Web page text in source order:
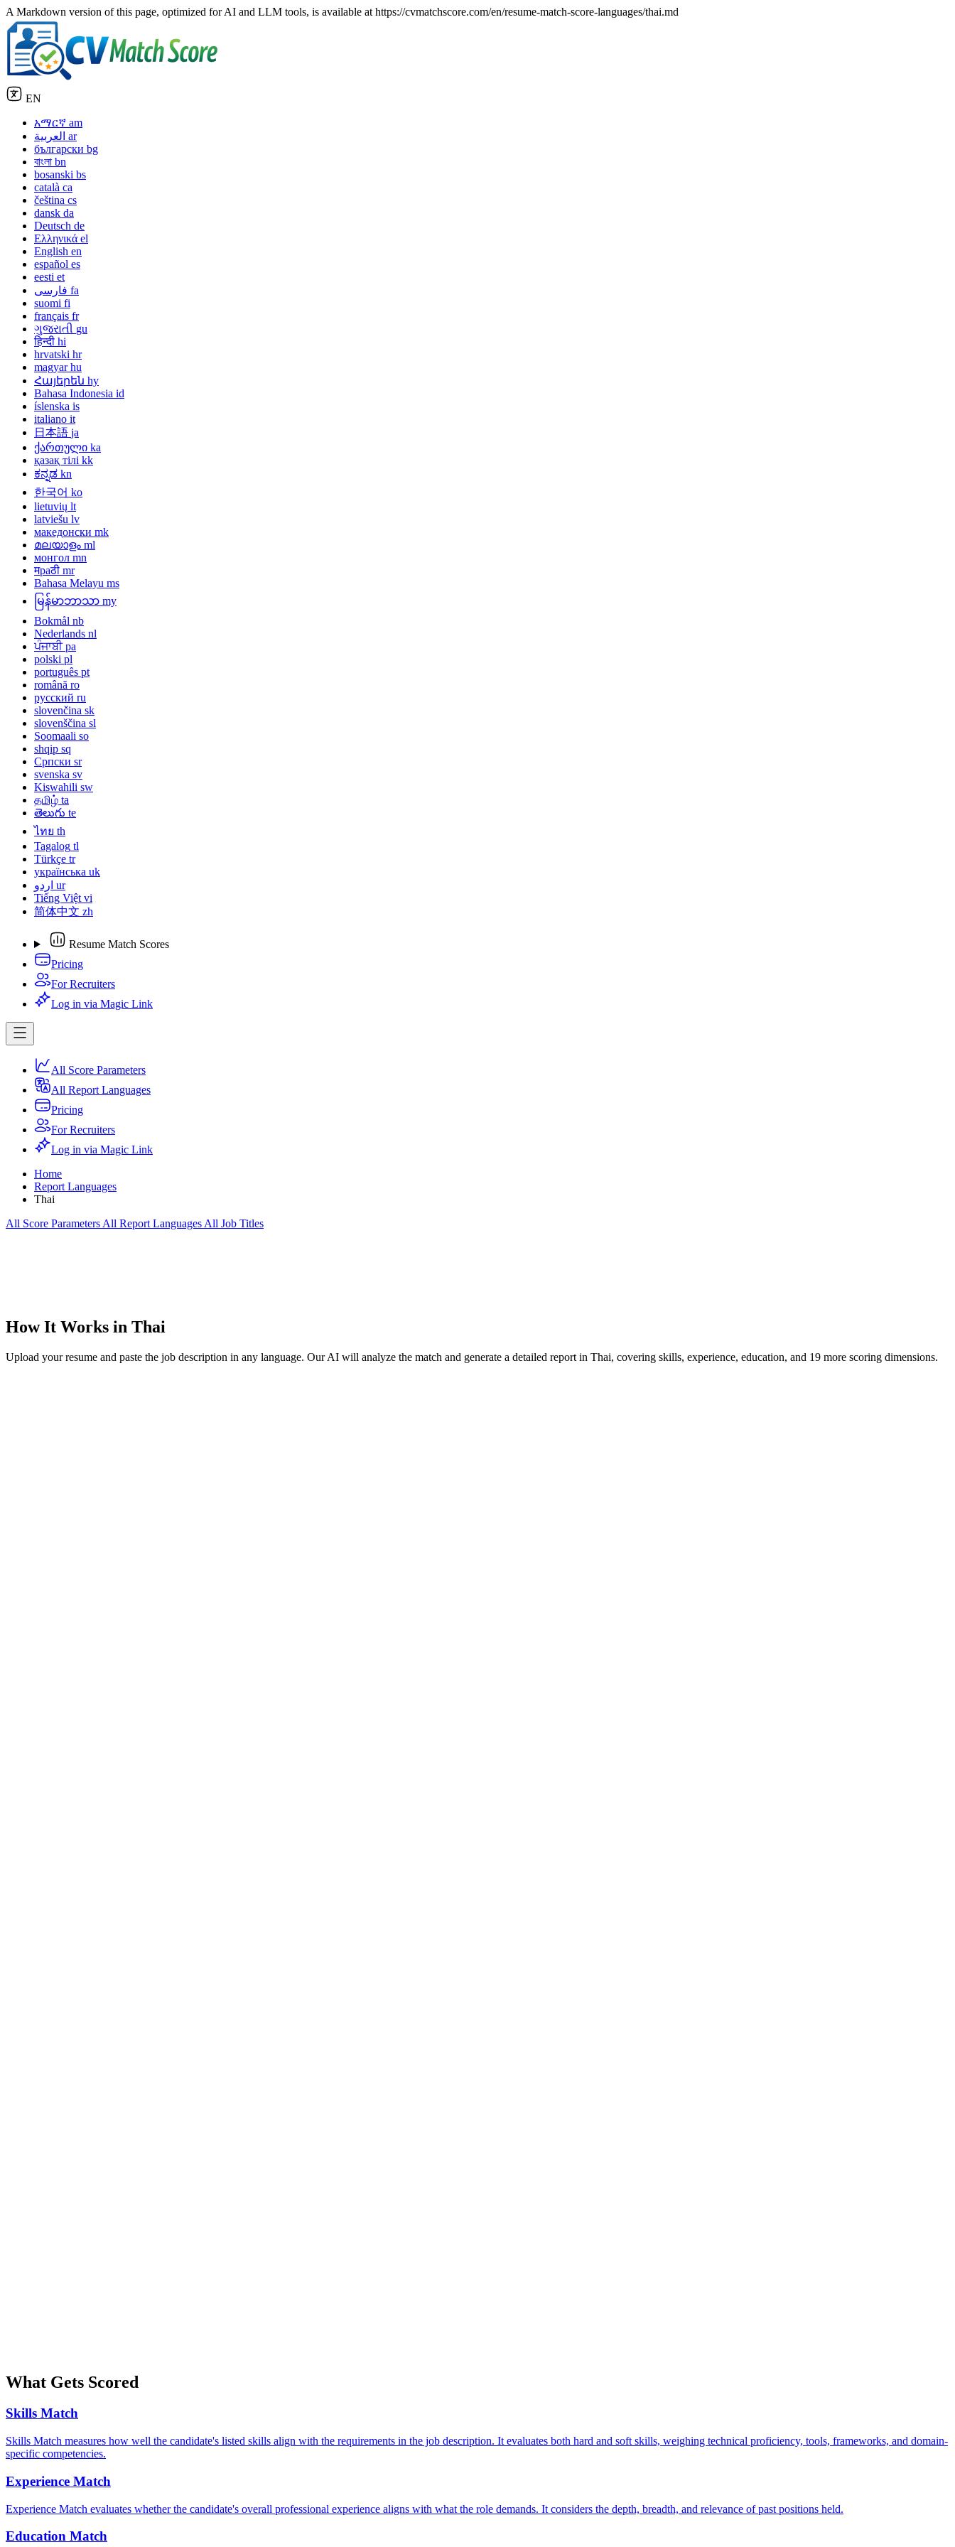
A Markdown version of this page, optimized for AI and LLM tools, is available at https://cvmatchscore.com/en/resume-match-score-languages/thai.md
EN
አማርኛ am
العربية ar
български bg
বাংলা bn
bosanski bs
català ca
čeština cs
dansk da
Deutsch de
Ελληνικά el
English en
español es
eesti et
فارسی fa
suomi fi
français fr
ગુજરાતી gu
हिन्दी hi
hrvatski hr
magyar hu
Հայերեն hy
Bahasa Indonesia id
íslenska is
italiano it
日本語 ja
ქართული ka
қазақ тілі kk
ಕನ್ನಡ kn
한국어 ko
lietuvių lt
latviešu lv
македонски mk
മലയാളം ml
монгол mn
मраठी mr
Bahasa Melayu ms
မြန်မာဘာသာ my
Bokmål nb
Nederlands nl
ਪੰਜਾਬੀ pa
polski pl
português pt
română ro
русский ru
slovenčina sk
slovenščina sl
Soomaali so
shqip sq
Српски sr
svenska sv
Kiswahili sw
தமிழ் ta
తెలుగు te
ไทย th
Tagalog tl
Türkçe tr
українська uk
اردو ur
Tiếng Việt vi
简体中文 zh
Resume Match Scores
Pricing
For Recruiters
Log in via Magic Link
All Score Parameters
All Report Languages
Pricing
For Recruiters
Log in via Magic Link
Home
Report Languages
Thai
All Score Parameters All Report Languages All Job Titles
How It Works in Thai
Upload your resume and paste the job description in any language. Our AI will analyze the match and generate a detailed report in Thai, covering skills, experience, education, and 19 more scoring dimensions.
What Gets Scored
Skills Match
Skills Match measures how well the candidate's listed skills align with the requirements in the job description. It evaluates both hard and soft skills, weighing technical proficiency, tools, frameworks, and domain-
specific competencies.
Experience Match
Experience Match evaluates whether the candidate's overall professional experience aligns with what the role demands. It considers the depth, breadth, and relevance of past positions held.
Education Match